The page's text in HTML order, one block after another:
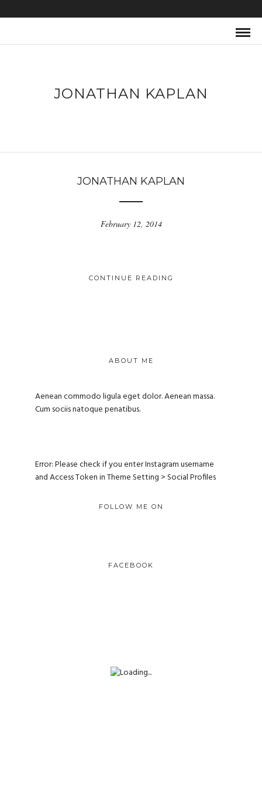
JONATHAN KAPLAN
JONATHAN KAPLAN
February 12, 2014
CONTINUE READING
ABOUT ME
Aenean commodo ligula eget dolor. Aenean massa.
Cum sociis natoque penatibus.
Error: Please check if you enter Instagram username
and Access Token in Theme Setting > Social Profiles
FOLLOW ME ON
FACEBOOK